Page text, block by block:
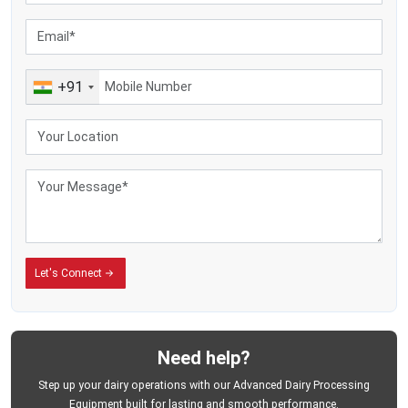
Large dairy-processing facilities
Industrial cream-handling operations
Food-grade manufacturing plants
Continuous batch-processing applications
ease and reliability of the industry. The machines are made to be used over a
MEI Medical Private Limitedhas remained a supplier of machinery to the
international dairy-processing industries designed to meet the modern
commercial production conditions.
Trustworthy Dairy Processing Solutions
Business enterprises intending to enhance butter production activities need
machines with capabilities to provide stability in production, hygienic
industrial butter churners designed to support businesses that strive to
+91
Let's Connect
Need help?
Step up your dairy operations with our Advanced Dairy Processing
Equipment built for lasting and smooth performance.